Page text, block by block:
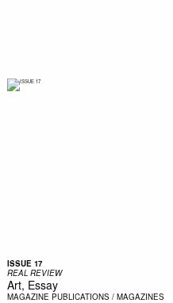
ISSUE 17
REAL REVIEW
Art, Essay
MAGAZINE PUBLICATIONS / MAGAZINES